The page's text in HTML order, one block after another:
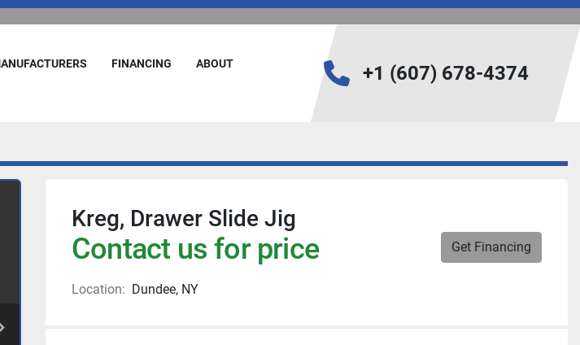
MANUFACTURERS FINANCING
ABOUT
+1 (607) 678-4374
Kreg, Drawer Slide Jig
Contact us for price Get Financing
Location: Dundee, NY